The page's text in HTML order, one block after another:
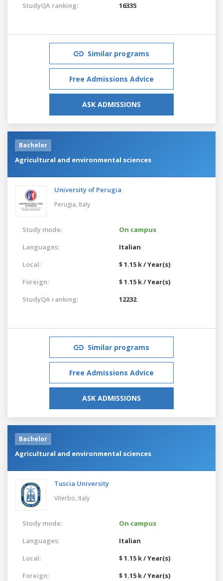
StudyQA ranking:
16335
Similar programs
Free Admissions Advice
ASK ADMISSIONS
Bachelor
Agricultural and environmental sciences
University of Perugia
Perugia, Italy
Study mode:
On campus
Languages:
Italian
Local:
$ 1.15 k / Year(s)
Foreign:
$ 1.15 k / Year(s)
StudyQA ranking:
12232
Similar programs
Free Admissions Advice
ASK ADMISSIONS
Bachelor
Agricultural and environmental sciences
Tuscia University
Viterbo, Italy
Study mode:
On campus
Languages:
Italian
Local:
$ 1.15 k / Year(s)
Foreign:
$ 1.15 k / Year(s)